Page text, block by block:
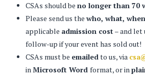
CSAs should beno longer than 70
Please send us thewho, what,
applicable admission cost – and let
follow-up if your event has sold out!
CSAs must be emailedto us, via
inMicrosoft Wordformat, or in